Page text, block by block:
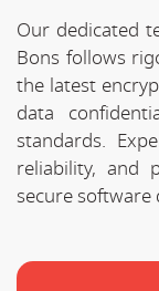
Our dedicated
Bons follows
the latest
data
standards.
reliability, and
secure software